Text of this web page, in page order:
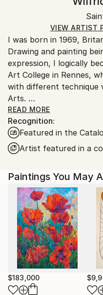
Ships Rolled in a Tube
Ships rolled in a tube.
shipped by our printing
Ships From:
Printing facility in
VIEW ARTIST
I was born in 1969,
Drawing and painting
expression, I logically
Art College in Rennes,
with different technique
Arts.
After completing my
an Art teacher, and I
schools in Normandy
where I lived for five
I moved to Saint-Martin,
READ MORE
Recognition:
Featured in the
Artist featured in a
Paintings You May
$183,000